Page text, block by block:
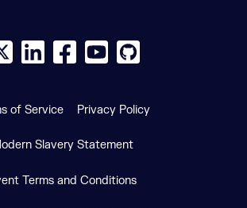
X social logo
LinkedIn social logo
Facebook social logo
YouTube social logo
GitHub social
of Service Privacy Policy
Slavery Statement
Terms and Conditions